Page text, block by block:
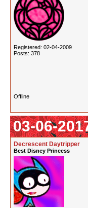
Registered: 02-04-2009
Posts: 378
Offline
03-06-
Decrescent Daytripper
Best Disney Princess